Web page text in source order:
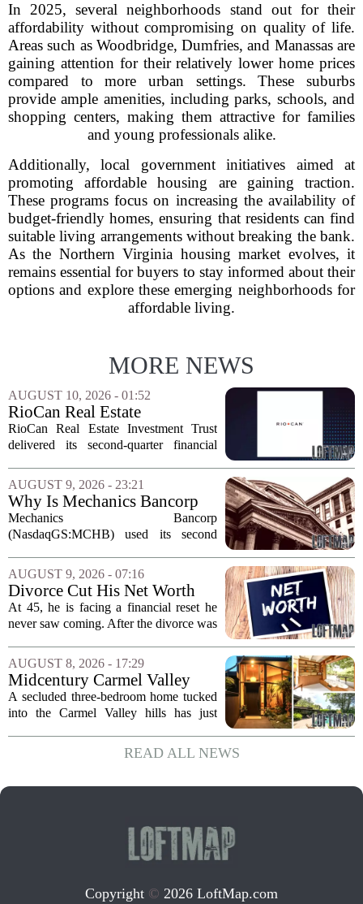
In 2025, several neighborhoods stand out for their
affordability without compromising on quality of life.
Areas such as Woodbridge, Dumfries, and Manassas are
gaining attention for their relatively lower home prices
compared to more urban settings. These suburbs
provide ample amenities, including parks, schools, and
shopping centers, making them attractive for families
and young professionals alike.
Additionally, local government initiatives aimed at
promoting affordable housing are gaining traction.
These programs focus on increasing the availability of
budget-friendly homes, ensuring that residents can find
suitable living arrangements without breaking the bank.
As the Northern Virginia housing market evolves, it
remains essential for buyers to stay informed about their
options and explore these emerging neighborhoods for
affordable living.
MORE NEWS
AUGUST 10, 2026 - 01:52
RioCan Real Estate
Investment Trust Q2 Earnings
Call Highlights
RioCan Real Estate Investment Trust
delivered its second-quarter financial
retail occupancy and sustained
momentum in leasing spreads. The
company also reported...
AUGUST 9, 2026 - 23:21
Why Is Mechanics Bancorp
(MCHB) Cutting Multifamily
Real Estate Risk?
Mechanics Bancorp
(NasdaqGS:MCHB) used its second
deliberate pullback from multifamily real
estate lending, with a particular focus on
rent regulated...
AUGUST 9, 2026 - 07:16
Divorce Cut His Net Worth
From $340K To $170K —
Now He's Looking For A Way
At 45, he is facing a financial reset he
never saw coming. After the divorce was
about $340,000 to roughly $170,000.
The settlement split assets, and he
handed...
AUGUST 8, 2026 - 17:29
Midcentury Carmel Valley
Time Capsule Lists for the
First Time in 55 Years for
A secluded three-bedroom home tucked
into the Carmel Valley hills has just
in over five decades that the property has
changed hands. The stylish sanctuary...
READ ALL NEWS
Copyright © 2026 LoftMap.com